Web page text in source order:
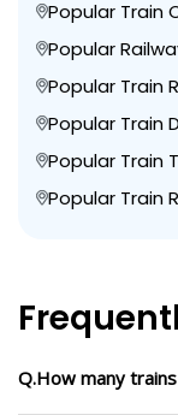
Popular Train
Popular
Popular Train
Popular Train
Popular Train
Popular Train
Q.How many